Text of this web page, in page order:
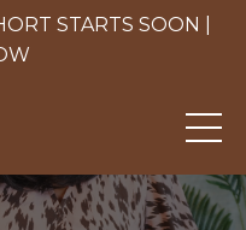
STARTS SOON |